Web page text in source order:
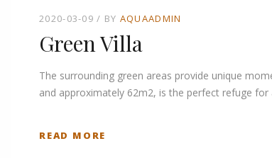
2020-03-09 BY AQUAADMIN
Green Villa
The surrounding green areas provide unique
and approximately 62m2, is the perfect refuge
READ MORE